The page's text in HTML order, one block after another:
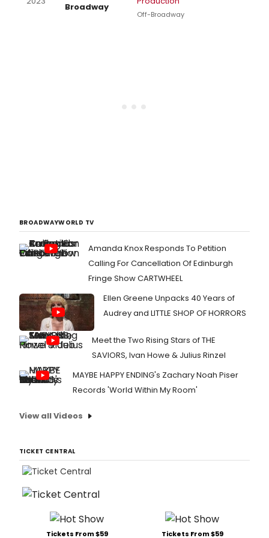
Broadway
Off-Broadway
BROADWAYWORLD TV
Amanda Knox Responds To Petition
Calling For Cancellation Of Edinburgh
Fringe Show CARTWHEEL
Ellen Greene Unpacks 40 Years of
Audrey and LITTLE SHOP OF HORRORS
Meet the Two Rising Stars of THE
SAVIORS, Ivan Howe & Julius Rinzel
MAYBE HAPPY ENDING's Zachary Noah Piser
Records 'World Within My Room'
View all Videos
TICKET CENTRAL
Tickets From $59 Tickets From $59